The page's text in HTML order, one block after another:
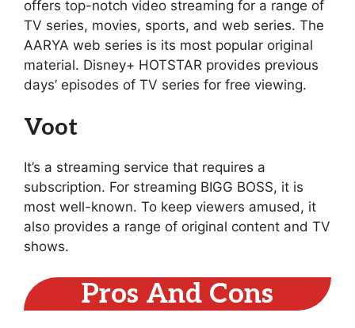
offers top-notch video streaming for a range of
TV series, movies, sports, and web series. The
AARYA web series is its most popular original
material. Disney+ HOTSTAR provides previous
days’ episodes of TV series for free viewing.
Voot
It’s a streaming service that requires a
subscription. For streaming BIGG BOSS, it is
most well-known. To keep viewers amused, it
also provides a range of original content and TV
shows.
Pros And Cons